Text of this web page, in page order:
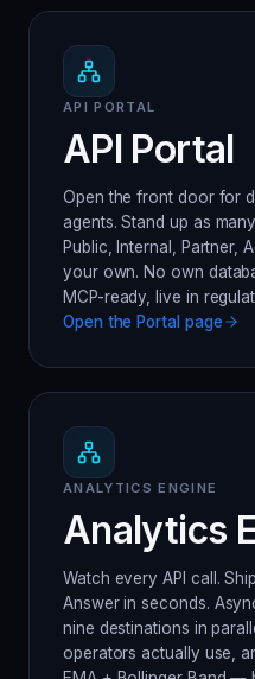
API PORTAL
API Portal
Open the front door for
agents. Stand up as
Public, Internal, Partner,
your own. No own
MCP-ready, live in
Open the Portal page
ANALYTICS ENGINE
Analytics
Watch every API call.
Answer in seconds.
nine destinations in
operators actually use,